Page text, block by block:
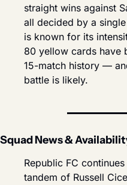
straight wins against
all decided by a
is known for its
80 yellow cards have
15-match history —
battle is likely.
Squad News &
Republic FC
tandem of Russell